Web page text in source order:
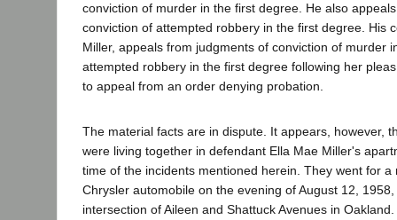
conviction of murder in the first degree. He also
conviction of attempted robbery in the first degree. His
Miller, appeals from judgments of conviction of murder
attempted robbery in the first degree following her
to appeal from an order denying probation.
The material facts are in dispute. It appears, however,
were living together in defendant Ella Mae Miller's
time of the incidents mentioned herein. They went for a
Chrysler automobile on the evening of August 12,
intersection of Aileen and Shattuck Avenues in